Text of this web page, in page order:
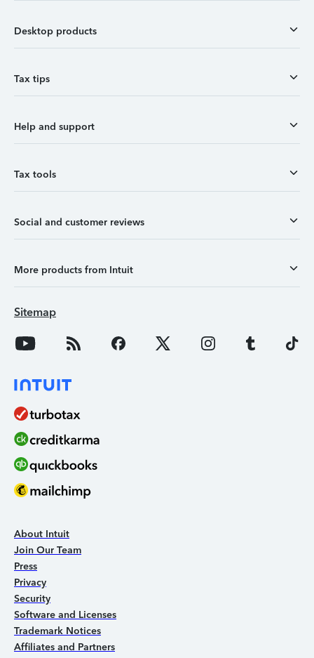
Desktop products
Tax tips
Help and support
Tax tools
Social and customer reviews
More products from Intuit
Sitemap
About Intuit
Join Our Team
Press
Privacy
Security
Software and Licenses
Trademark Notices
Affiliates and Partners